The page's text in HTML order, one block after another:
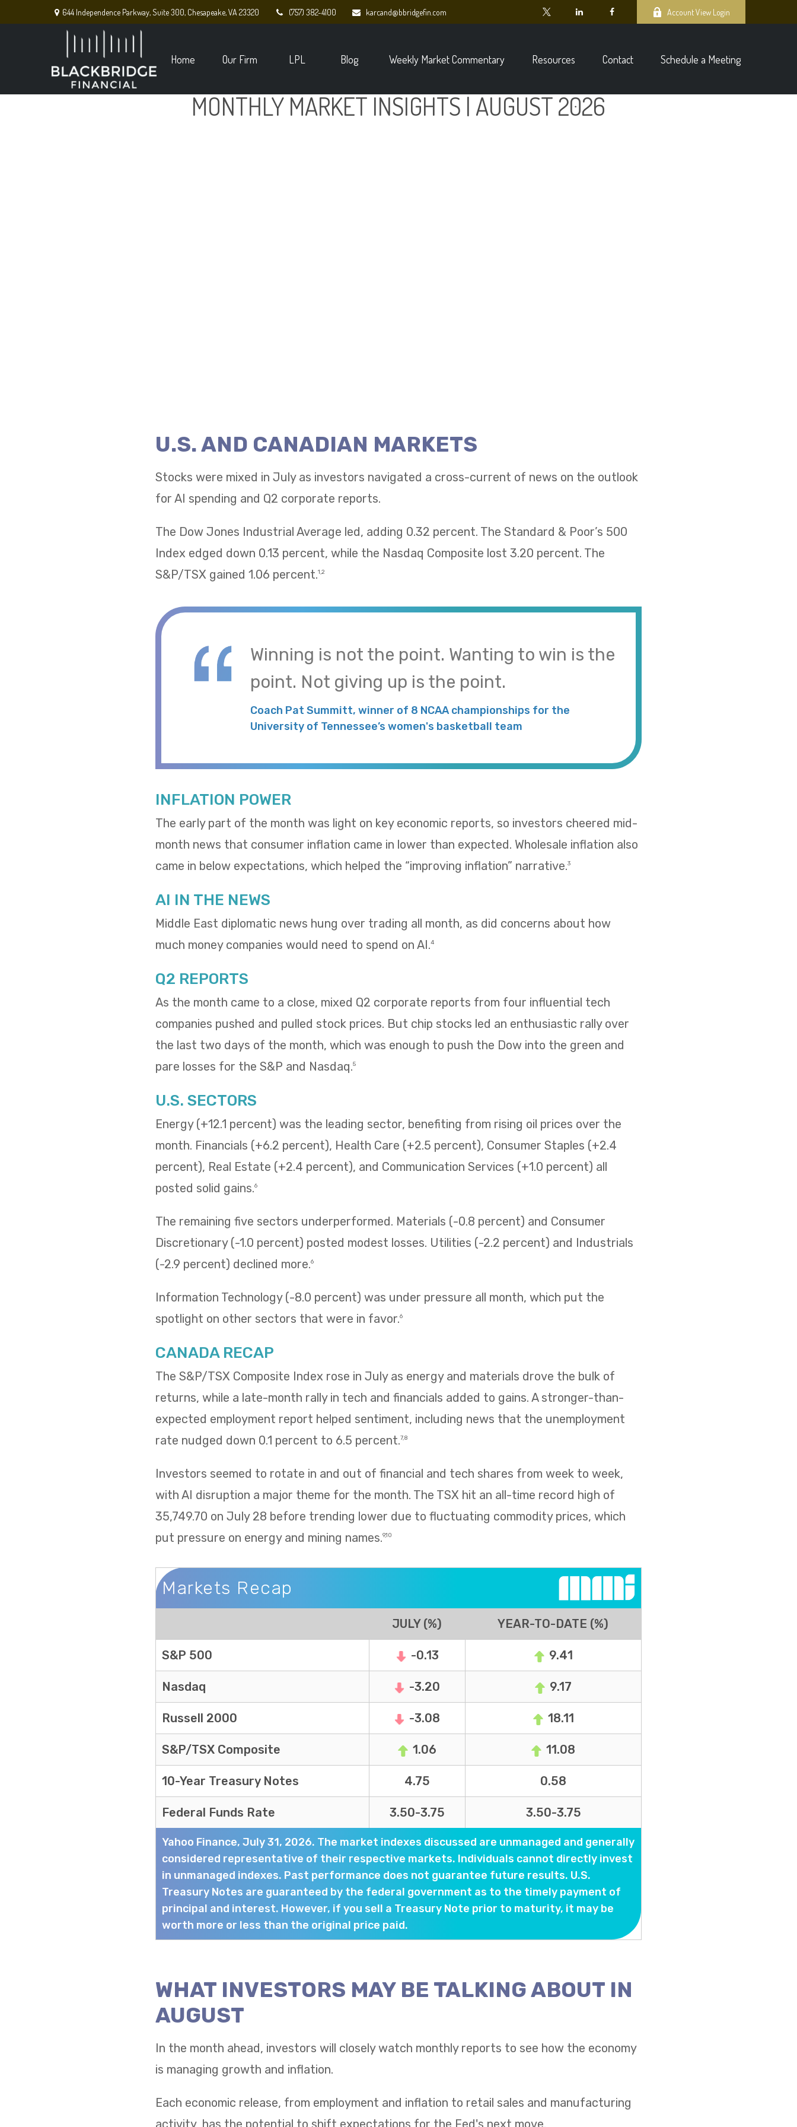
644 Independence Parkway,Suite 300, Chesapeake,VA 23320 (757) 382-4100 karcand@bbridgefin.com Account View Login
Home Our Firm LPL Blog Weekly Market Commentary Resources Contact Schedule a Meeting
MONTHLY MARKET INSIGHTS | AUGUST 2026
U.S. AND CANADIAN MARKETS
Stocks were mixed in July as investors navigated a cross-current of news on the outlook
for AI spending and Q2 corporate reports.
The Dow Jones Industrial Average led, adding 0.32 percent. The Standard & Poor’s 500
Index edged down 0.13 percent, while the Nasdaq Composite lost 3.20 percent. The
S&P/TSX gained 1.06 percent.1,2
Winning is not the point. Wanting to win is the
point. Not giving up is the point.
Coach Pat Summitt, winner of 8 NCAA championships for the
University of Tennessee’s women's basketball team
INFLATION POWER
The early part of the month was light on key economic reports, so investors cheered mid-
month news that consumer inflation came in lower than expected. Wholesale inflation also
came in below expectations, which helped the “improving inflation” narrative.3
AI IN THE NEWS
Middle East diplomatic news hung over trading all month, as did concerns about how
much money companies would need to spend on AI.4
Q2 REPORTS
As the month came to a close, mixed Q2 corporate reports from four influential tech
companies pushed and pulled stock prices. But chip stocks led an enthusiastic rally over
the last two days of the month, which was enough to push the Dow into the green and
pare losses for the S&P and Nasdaq.5
U.S. SECTORS
Energy (+12.1 percent) was the leading sector, benefiting from rising oil prices over the
month. Financials (+6.2 percent), Health Care (+2.5 percent), Consumer Staples (+2.4
percent), Real Estate (+2.4 percent), and Communication Services (+1.0 percent) all
posted solid gains.6
The remaining five sectors underperformed. Materials (-0.8 percent) and Consumer
Discretionary (-1.0 percent) posted modest losses. Utilities (-2.2 percent) and Industrials
(-2.9 percent) declined more.6
Information Technology (-8.0 percent) was under pressure all month, which put the
spotlight on other sectors that were in favor.6
CANADA RECAP
The S&P/TSX Composite Index rose in July as energy and materials drove the bulk of
returns, while a late-month rally in tech and financials added to gains. A stronger-than-
expected employment report helped sentiment, including news that the unemployment
rate nudged down 0.1 percent to 6.5 percent.7,8
Investors seemed to rotate in and out of financial and tech shares from week to week,
with AI disruption a major theme for the month. The TSX hit an all-time record high of
35,749.70 on July 28 before trending lower due to fluctuating commodity prices, which
put pressure on energy and mining names.9,10
Markets Recap
JULY (%) YEAR-TO-DATE (%)
S&P 500 -0.13 9.41
Nasdaq -3.20 9.17
Russell 2000 -3.08 18.11
S&P/TSX Composite 1.06 11.08
10-Year Treasury Notes 4.75 0.58
Federal Funds Rate 3.50-3.75 3.50-3.75
Yahoo Finance, July 31, 2026. The market indexes discussed are unmanaged and generally
considered representative of their respective markets. Individuals cannot directly invest
in unmanaged indexes. Past performance does not guarantee future results. U.S.
Treasury Notes are guaranteed by the federal government as to the timely payment of
principal and interest. However, if you sell a Treasury Note prior to maturity, it may be
worth more or less than the original price paid.
WHAT INVESTORS MAY BE TALKING ABOUT IN
AUGUST
In the month ahead, investors will closely watch monthly reports to see how the economy
is managing growth and inflation.
Each economic release, from employment and inflation to retail sales and manufacturing